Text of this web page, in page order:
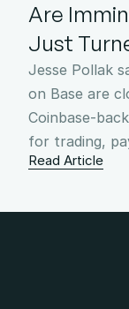
Are
Just
Jesse Pollak
on Base are
Coinbase-
for trading,
Read Article